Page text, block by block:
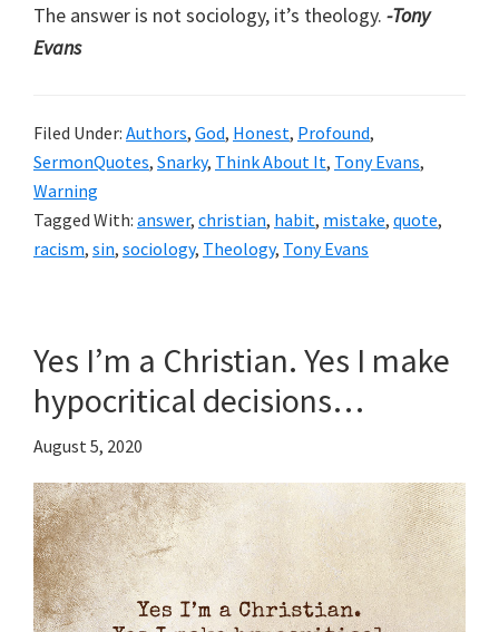
The answer is not sociology, it’s theology. -Tony
Evans
Filed Under: Authors, God, Honest, Profound,
SermonQuotes, Snarky, Think About It, Tony Evans,
Warning
Tagged With: answer, christian, habit, mistake, quote,
racism, sin, sociology, Theology, Tony Evans
Yes I’m a Christian. Yes I make
hypocritical decisions…
August 5, 2020